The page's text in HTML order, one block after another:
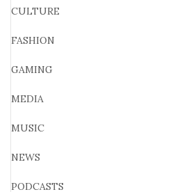
CULTURE
FASHION
GAMING
MEDIA
MUSIC
NEWS
PODCASTS